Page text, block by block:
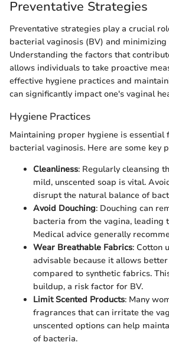
Preventative Strategies
Preventative strategies play a crucial
bacterial vaginosis (BV) and
Understanding the factors that
allows individuals to take proactive
effective hygiene practices and
can significantly impact one's vaginal
Hygiene Practices
Maintaining proper hygiene is essential
bacterial vaginosis. Here are some key
Cleanliness: Regularly cleansing
mild, unscented soap is vital.
disrupt the natural balance of
Avoid Douching: Douching can
bacteria from the vagina, leading
Medical advice generally
Wear Breathable Fabrics: Cotton
advisable because it allows
compared to synthetic fabrics.
buildup, a risk factor for BV.
Limit Scented Products: Many
fragrances that can irritate the
unscented options can help
of bacteria.